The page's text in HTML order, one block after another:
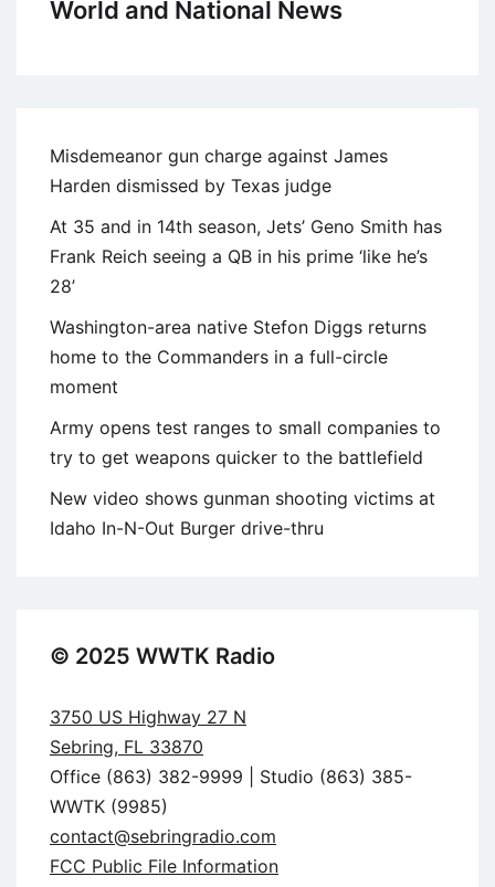
World and National News
Misdemeanor gun charge against James
Harden dismissed by Texas judge
At 35 and in 14th season, Jets’ Geno Smith has
Frank Reich seeing a QB in his prime ‘like he’s
28’
Washington-area native Stefon Diggs returns
home to the Commanders in a full-circle
moment
Army opens test ranges to small companies to
try to get weapons quicker to the battlefield
New video shows gunman shooting victims at
Idaho In-N-Out Burger drive-thru
© 2025 WWTK Radio
3750 US Highway 27 N
Sebring, FL 33870
Office (863) 382-9999 | Studio (863) 385-
WWTK (9985)
contact@sebringradio.com
FCC Public File Information